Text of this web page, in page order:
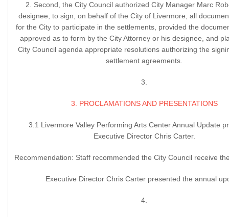
2. Second, the City Council authorized City Manager Marc
designee, to sign, on behalf of the City of Livermore, all
for the City to participate in the settlements, provided the
approved as to form by the City Attorney or his designee, and
City Council agenda appropriate resolutions authorizing the
settlement agreements.
3.
3. PROCLAMATIONS AND PRESENTATIONS
3.1 Livermore Valley Performing Arts Center Annual Update
Executive Director Chris Carter.
Recommendation: Staff recommended the City Council receive
Executive Director Chris Carter presented the annual
4.